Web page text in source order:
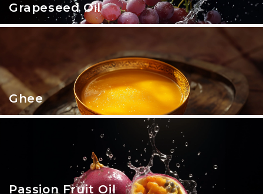
Grapeseed Oil
Ghee
Passion Fruit Oil